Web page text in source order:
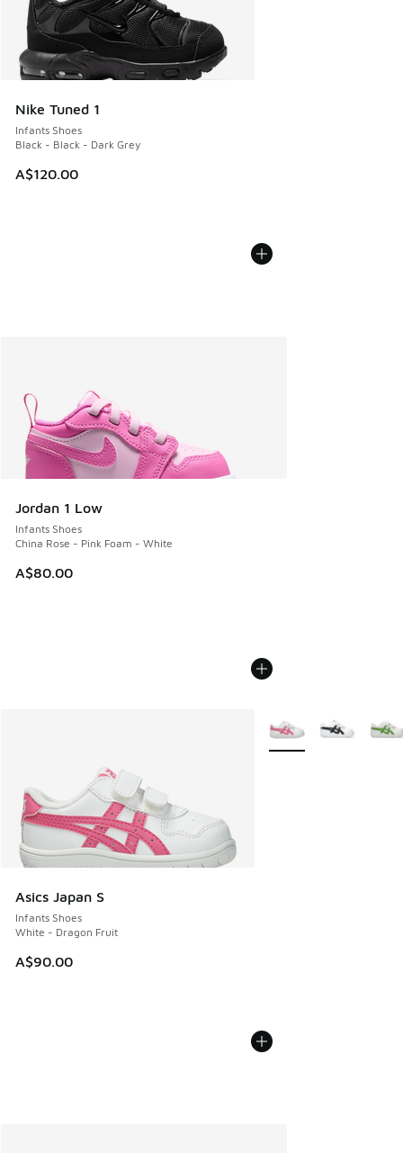
Nike Tuned 1
Infants Shoes
Black - Black - Dark Grey
A$120.00
Jordan 1 Low
Infants Shoes
China Rose - Pink Foam - White
A$80.00
Asics Japan S
Infants Shoes
White - Dragon Fruit
A$90.00
More Colors Available